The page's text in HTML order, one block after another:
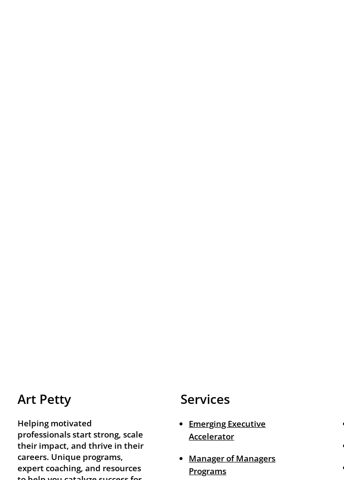
Art Petty
Helping motivated
professionals start strong, scale
their impact, and thrive in their
careers. Unique programs,
expert coaching, and resources
Services
Emerging Executive
Accelerator
Manager of Managers
Programs